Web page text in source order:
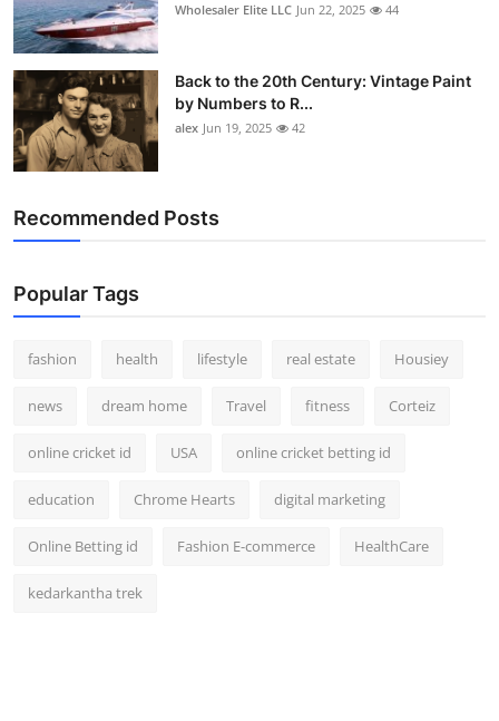
Wholesaler Elite LLC Jun 22, 2025 44
Back to the 20th Century: Vintage Paint
by Numbers to R...
alex Jun 19, 2025 42
Recommended Posts
Popular Tags
fashion health lifestyle real estate Housiey
news dream home Travel fitness Corteiz
online cricket id USA online cricket betting id
education Chrome Hearts digital marketing
Online Betting id Fashion E-commerce HealthCare
kedarkantha trek